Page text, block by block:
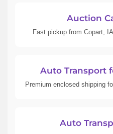
Auction
Fast pickup from Copart,
Auto Transport
Premium enclosed shipping
Auto